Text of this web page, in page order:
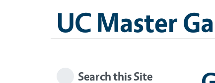
UC Master
Search this Site